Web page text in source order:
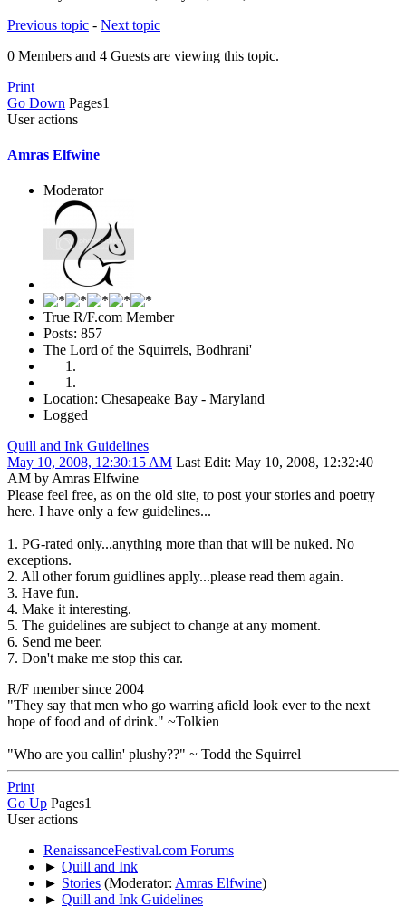
Previous topic - Next topic
0 Members and 4 Guests are viewing this topic.
Print
Go Down Pages1
User actions
Amras Elfwine
Moderator
True R/F.com Member
Posts: 857
The Lord of the Squirrels, Bodhrani'
Location: Chesapeake Bay - Maryland
Logged
Quill and Ink Guidelines
May 10, 2008, 12:30:15 AM Last Edit: May 10, 2008, 12:32:40
AM by Amras Elfwine
Please feel free, as on the old site, to post your stories and poetry
here. I have only a few guidelines...
1. PG-rated only...anything more than that will be nuked. No
exceptions.
2. All other forum guidlines apply...please read them again.
3. Have fun.
4. Make it interesting.
5. The guidelines are subject to change at any moment.
6. Send me beer.
7. Don't make me stop this car.
R/F member since 2004
"They say that men who go warring afield look ever to the next
hope of food and of drink." ~Tolkien
"Who are you callin' plushy??" ~ Todd the Squirrel
Print
Go Up Pages1
User actions
RenaissanceFestival.com Forums
► Quill and Ink
► Stories (Moderator: Amras Elfwine)
► Quill and Ink Guidelines